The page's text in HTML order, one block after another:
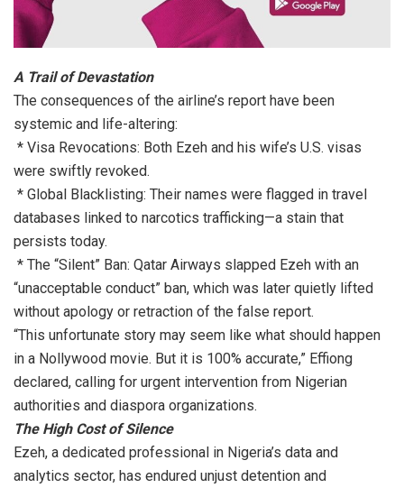
A Trail of Devastation
The consequences of the airline’s report have been
systemic and life-altering:
* Visa Revocations: Both Ezeh and his wife’s U.S. visas
were swiftly revoked.
* Global Blacklisting: Their names were flagged in travel
databases linked to narcotics trafficking—a stain that
persists today.
* The “Silent” Ban: Qatar Airways slapped Ezeh with an
“unacceptable conduct” ban, which was later quietly lifted
without apology or retraction of the false report.
“This unfortunate story may seem like what should happen
in a Nollywood movie. But it is 100% accurate,” Effiong
declared, calling for urgent intervention from Nigerian
authorities and diaspora organizations.
The High Cost of Silence
Ezeh, a dedicated professional in Nigeria’s data and
analytics sector, has endured unjust detention and